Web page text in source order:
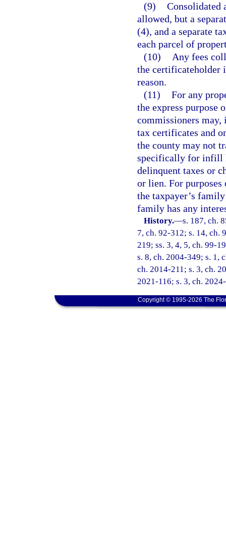
(9) Consolidated
allowed, but a
(4), and a separate
each parcel of
(10)
Any fees
the certificateholder
reason.
(11) For any
the express
commissioners
tax certificates and
the county may not
specifically for infill
delinquent taxes or
or lien. For purposes
the taxpayer’s
family has any
History.—s. 187, ch.
7, ch. 92-312; s. 14, ch.
219; ss. 3, 4, 5, ch. 99-
s. 8, ch. 2004-349; s. 1,
ch. 2014-211; s. 3, ch.
2021-116; s. 3, ch.
Copyright © 1995-2026 The